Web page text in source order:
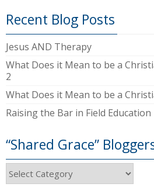
Recent Blog Posts
Jesus AND Therapy
What Does it Mean to be a
2
What Does it Mean to be a
Raising the Bar in Field Education
“Shared Grace”
“Shared
Grace”